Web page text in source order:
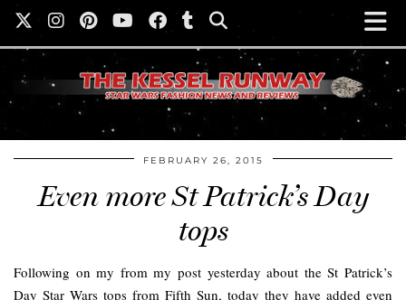
FEBRUARY 26, 2015
Even more St Patrick’s Day
tops
Following on my from my post yesterday about the St Patrick’s
Day Star Wars tops from Fifth Sun, today they have added even